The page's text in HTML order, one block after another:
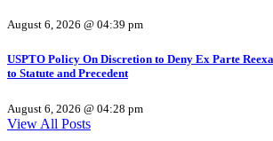
August 6, 2026 @ 04:39 pm
USPTO Policy On Discretion to Deny Ex Parte
to Statute and Precedent
August 6, 2026 @ 04:28 pm
View All Posts